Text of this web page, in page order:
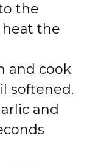
the
the
and cook
softened.
and